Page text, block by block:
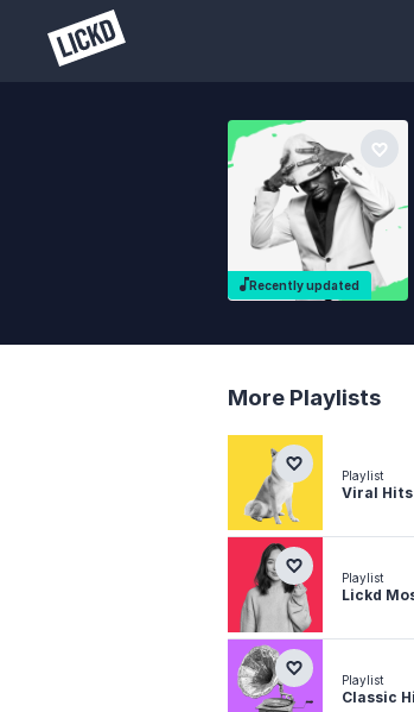
Recently updated
More Playlists
Playlist
Viral Hits
Playlist
Lickd
Playlist
Classic